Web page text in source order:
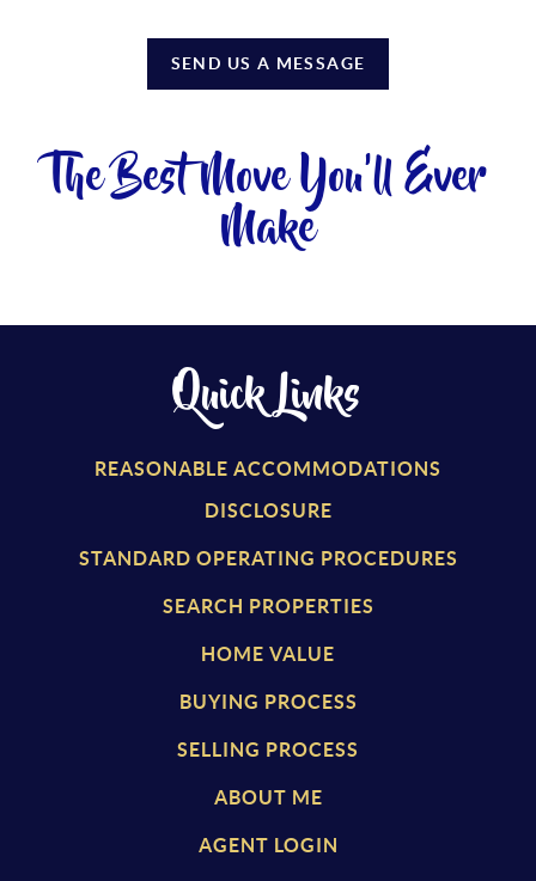
SEND US A MESSAGE
The Best Move You'll Ever
Make
Quick Links
REASONABLE ACCOMMODATIONS
DISCLOSURE
STANDARD OPERATING PROCEDURES
SEARCH PROPERTIES
HOME VALUE
BUYING PROCESS
SELLING PROCESS
ABOUT ME
AGENT LOGIN